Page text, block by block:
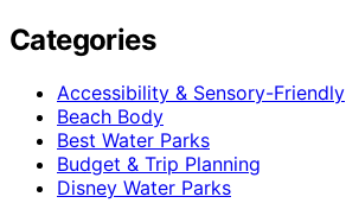
Categories
Accessibility & Sensory-Friendly
Beach Body
Best Water Parks
Budget & Trip Planning
Disney Water Parks